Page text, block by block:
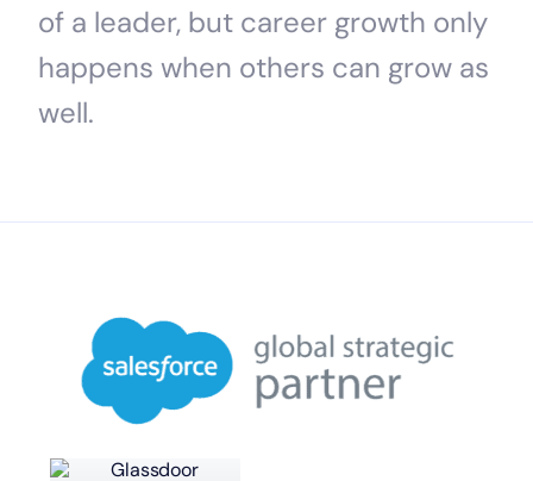
of a leader, but career growth only
happens when others can grow as
well.